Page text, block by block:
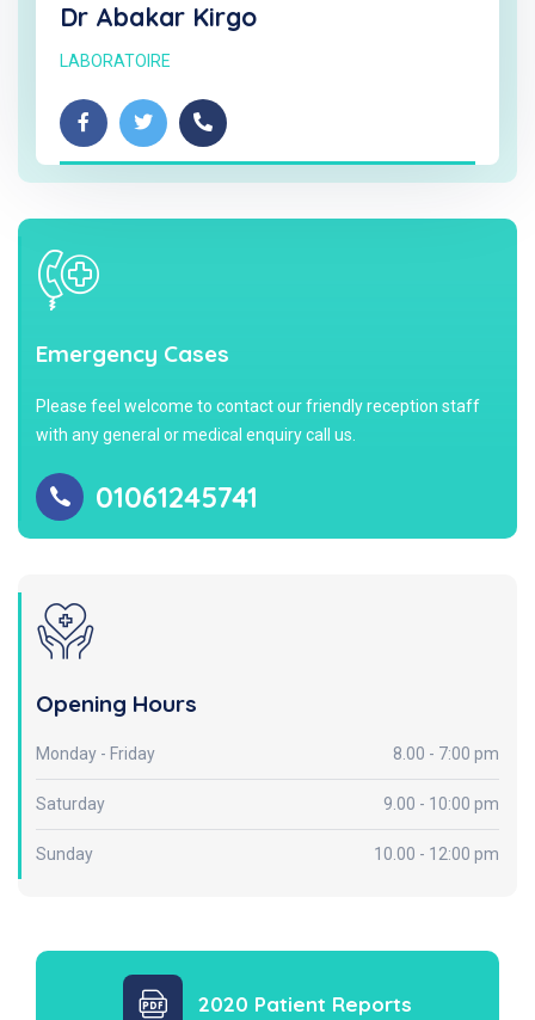
Dr Abakar Kirgo
LABORATOIRE
Emergency Cases
Please feel welcome to contact our friendly reception staff
with any general or medical enquiry call us.
01061245741
Opening Hours
Monday - Friday 8.00 - 7:00 pm
Saturday 9.00 - 10:00 pm
Sunday 10.00 - 12:00 pm
2020 Patient Reports